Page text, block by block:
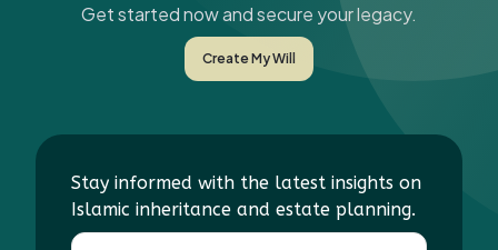
Get started now and secure your legacy.
Create My Will
Stay informed with the latest insights on
Islamic inheritance and estate planning.